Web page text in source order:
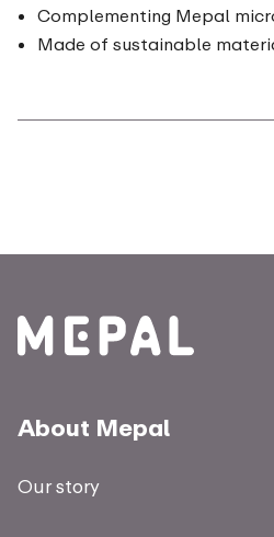
Complementing Mepal
Made of sustainable
About Mepal
Our story